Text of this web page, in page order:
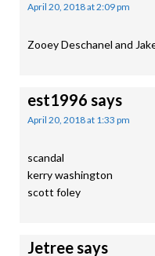
April 20, 2018 at 2:09 pm
Zooey Deschanel and
est1996 says
April 20, 2018 at 1:33 pm
scandal
kerry washington
scott foley
Jetreesays